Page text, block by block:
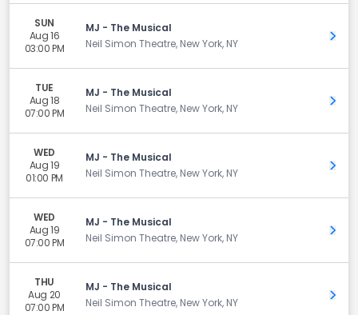
SUN
Aug 16
03:00 PM
MJ - The Musical
Neil Simon Theatre, New York, NY
Get
TUE
Aug 18
07:00 PM
MJ - The Musical
Neil Simon Theatre, New York, NY
Get
WED
Aug 19
01:00 PM
MJ - The Musical
Neil Simon Theatre, New York, NY
Get
WED
Aug 19
07:00 PM
MJ - The Musical
Neil Simon Theatre, New York, NY
Get
THU
Aug 20
07:00 PM
MJ - The Musical
Neil Simon Theatre, New York, NY
Get